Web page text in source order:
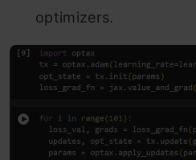
optimizers.